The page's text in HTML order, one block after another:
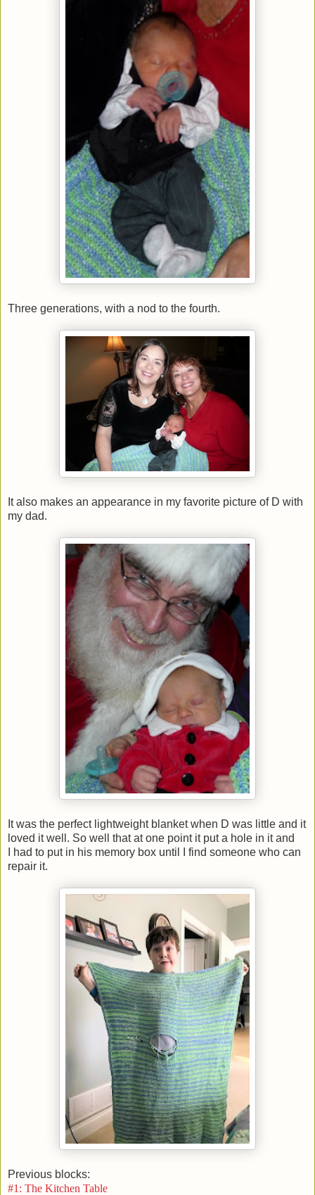
Three generations, with a nod to the fourth.
It also makes an appearance in my favorite picture of D with
my dad.
It was the perfect lightweight blanket when D was little and it
loved it well. So well that at one point it put a hole in it and
I had to put in his memory box until I find someone who can
repair it.
Previous blocks:
#1: The Kitchen Table